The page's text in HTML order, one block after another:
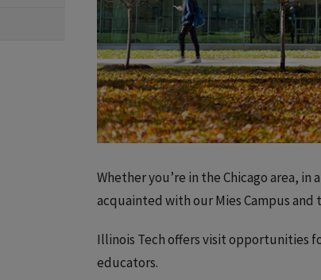
Whether you’re in the Chicago area,
acquainted with our Mies Campus
Illinois Tech offers visit opportunities
educators.